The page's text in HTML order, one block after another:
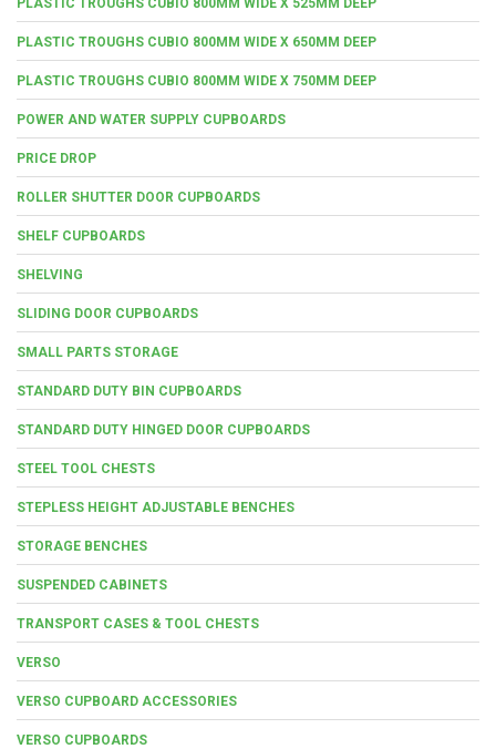
PLASTIC TROUGHS CUBIO 800MM WIDE X 650MM DEEP
PLASTIC TROUGHS CUBIO 800MM WIDE X 750MM DEEP
POWER AND WATER SUPPLY CUPBOARDS
PRICE DROP
ROLLER SHUTTER DOOR CUPBOARDS
SHELF CUPBOARDS
SHELVING
SLIDING DOOR CUPBOARDS
SMALL PARTS STORAGE
STANDARD DUTY BIN CUPBOARDS
STANDARD DUTY HINGED DOOR CUPBOARDS
STEEL TOOL CHESTS
STEPLESS HEIGHT ADJUSTABLE BENCHES
STORAGE BENCHES
SUSPENDED CABINETS
TRANSPORT CASES & TOOL CHESTS
VERSO
VERSO CUPBOARD ACCESSORIES
VERSO CUPBOARDS